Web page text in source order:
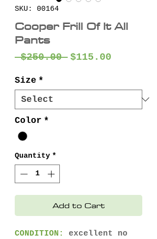
SKU: 00164
Cooper Frill Of It All
Pants
$250.00 Regular
$115.00
Size *
Color *
Quantity *
Add to Cart
CONDITION:
excellent no